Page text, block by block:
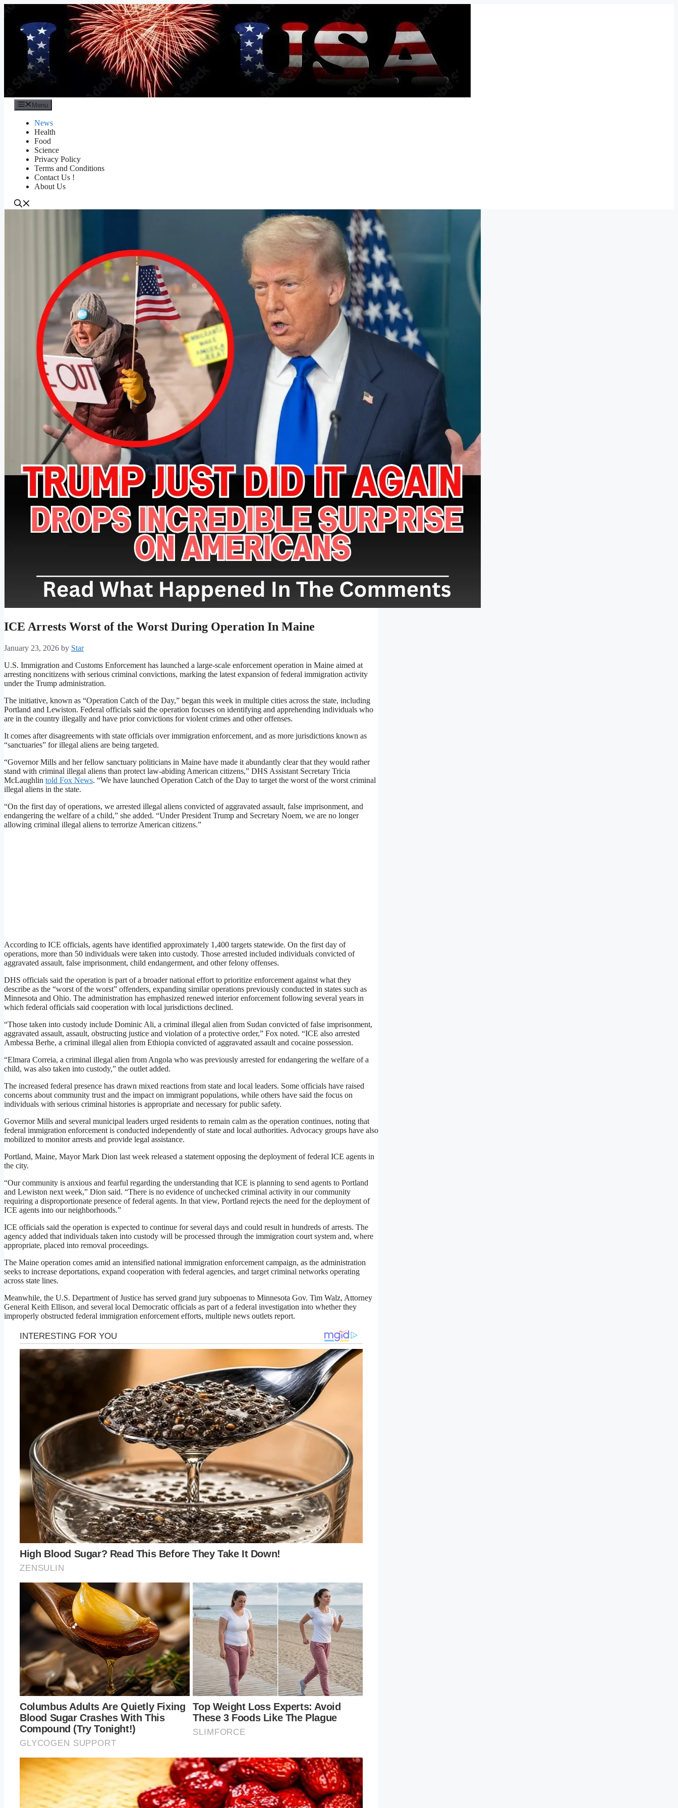
content
Menu
News
Health
Food
Science
Privacy Policy
Terms and Conditions
Contact Us !
About Us
ICE Arrests Worst of the Worst During Operation In Maine
January 23, 2026 by Star
U.S. Immigration and Customs Enforcement has launched a large-scale enforcement operation in Maine aimed at
arresting noncitizens with serious criminal convictions, marking the latest expansion of federal immigration activity
under the Trump administration.
The initiative, known as “Operation Catch of the Day,” began this week in multiple cities across the state, including
Portland and Lewiston. Federal officials said the operation focuses on identifying and apprehending individuals who
are in the country illegally and have prior convictions for violent crimes and other offenses.
It comes after disagreements with state officials over immigration enforcement, and as more jurisdictions known as
“sanctuaries” for illegal aliens are being targeted.
“Governor Mills and her fellow sanctuary politicians in Maine have made it abundantly clear that they would rather
stand with criminal illegal aliens than protect law-abiding American citizens,” DHS Assistant Secretary Tricia
McLaughlin told Fox News. “We have launched Operation Catch of the Day to target the worst of the worst criminal
illegal aliens in the state.
“On the first day of operations, we arrested illegal aliens convicted of aggravated assault, false imprisonment, and
endangering the welfare of a child,” she added. “Under President Trump and Secretary Noem, we are no longer
allowing criminal illegal aliens to terrorize American citizens.”
According to ICE officials, agents have identified approximately 1,400 targets statewide. On the first day of
operations, more than 50 individuals were taken into custody. Those arrested included individuals convicted of
aggravated assault, false imprisonment, child endangerment, and other felony offenses.
DHS officials said the operation is part of a broader national effort to prioritize enforcement against what they
describe as the “worst of the worst” offenders, expanding similar operations previously conducted in states such as
Minnesota and Ohio. The administration has emphasized renewed interior enforcement following several years in
which federal officials said cooperation with local jurisdictions declined.
“Those taken into custody include Dominic Ali, a criminal illegal alien from Sudan convicted of false imprisonment,
aggravated assault, assault, obstructing justice and violation of a protective order,” Fox noted. “ICE also arrested
Ambessa Berhe, a criminal illegal alien from Ethiopia convicted of aggravated assault and cocaine possession.
“Elmara Correia, a criminal illegal alien from Angola who was previously arrested for endangering the welfare of a
child, was also taken into custody,” the outlet added.
The increased federal presence has drawn mixed reactions from state and local leaders. Some officials have raised
concerns about community trust and the impact on immigrant populations, while others have said the focus on
individuals with serious criminal histories is appropriate and necessary for public safety.
Governor Mills and several municipal leaders urged residents to remain calm as the operation continues, noting that
federal immigration enforcement is conducted independently of state and local authorities. Advocacy groups have also
mobilized to monitor arrests and provide legal assistance.
Portland, Maine, Mayor Mark Dion last week released a statement opposing the deployment of federal ICE agents in
the city.
“Our community is anxious and fearful regarding the understanding that ICE is planning to send agents to Portland
and Lewiston next week,” Dion said. “There is no evidence of unchecked criminal activity in our community
requiring a disproportionate presence of federal agents. In that view, Portland rejects the need for the deployment of
ICE agents into our neighborhoods.”
ICE officials said the operation is expected to continue for several days and could result in hundreds of arrests. The
agency added that individuals taken into custody will be processed through the immigration court system and, where
appropriate, placed into removal proceedings.
The Maine operation comes amid an intensified national immigration enforcement campaign, as the administration
seeks to increase deportations, expand cooperation with federal agencies, and target criminal networks operating
across state lines.
Meanwhile, the U.S. Department of Justice has served grand jury subpoenas to Minnesota Gov. Tim Walz, Attorney
General Keith Ellison, and several local Democratic officials as part of a federal investigation into whether they
improperly obstructed federal immigration enforcement efforts, multiple news outlets report.